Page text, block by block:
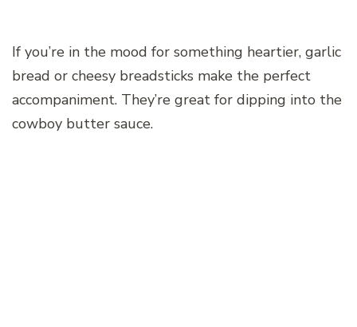
If you’re in the mood for something heartier, garlic
bread or cheesy breadsticks make the perfect
accompaniment. They’re great for dipping into the
cowboy butter sauce.